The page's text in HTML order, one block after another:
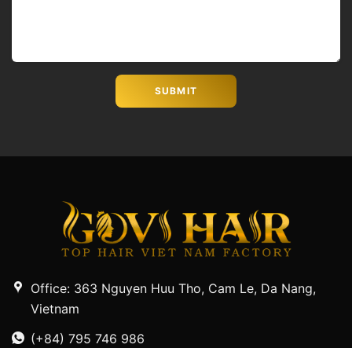
Office: 363 Nguyen Huu Tho, Cam Le, Da Nang,
Vietnam
(+84) 795 746 986